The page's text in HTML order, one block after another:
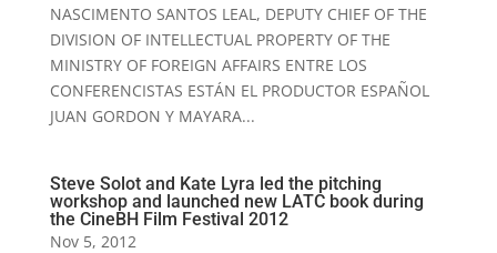
NASCIMENTO SANTOS LEAL, DEPUTY CHIEF OF THE
DIVISION OF INTELLECTUAL PROPERTY OF THE
MINISTRY OF FOREIGN AFFAIRS ENTRE LOS
CONFERENCISTAS ESTÁN EL PRODUCTOR ESPAÑOL
JUAN GORDON Y MAYARA...
Steve Solot and Kate Lyra led the pitching
workshop and launched new LATC book during
the CineBH Film Festival 2012
Nov 5, 2012